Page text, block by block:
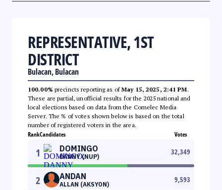
REPRESENTATIVE, 1ST
DISTRICT
Bulacan, Bulacan
100.00% precincts reporting as ofMay 15, 2025, 2:41 PM.
These are partial, unofficial results for the 2025 national and
local elections based on data from the Comelec Media
Server. The % of votes shown below is based on the total
number of registered voters in the area.
RankCandidates Votes
1 DOMINGO
DANNY (NUP)
32,349
2 ANDAN
ALLAN (AKSYON)
9,593